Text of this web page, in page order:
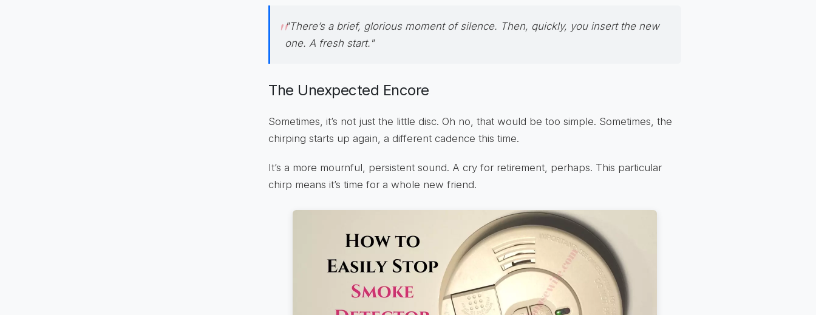
"There’s a brief, glorious moment of silence. Then, quickly, you insert the new
one. A fresh start."
The Unexpected Encore
Sometimes, it’s not just the little disc. Oh no, that would be too simple. Sometimes, the
chirping starts up again, a different cadence this time.
It’s a more mournful, persistent sound. A cry for retirement, perhaps. This particular
chirp means it’s time for a whole new friend.